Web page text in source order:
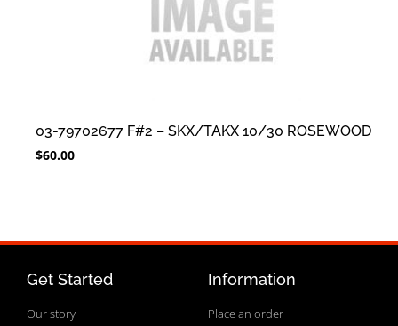
03-79702677 F#2 – SKX/TAKX 10/30 ROSEWOOD
$60.00
Get Started
Our story
Information
Place an order